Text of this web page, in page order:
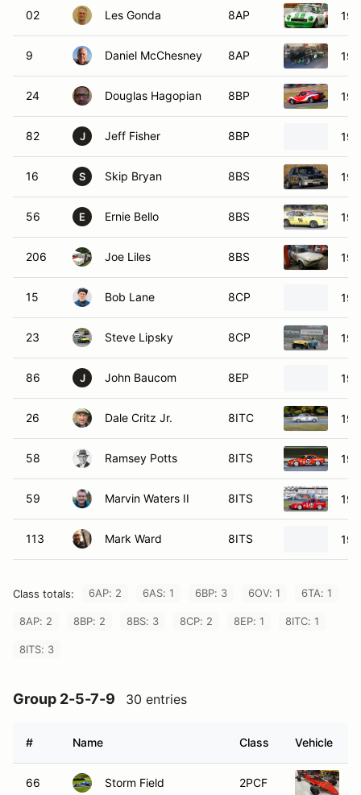
02 Les Gonda 8AP
9 Daniel McChesney 8AP
24 Douglas Hagopian 8BP
82 J Jeff Fisher 8BP
16 S Skip Bryan 8BS
56 E Ernie Bello 8BS
206 Joe Liles 8BS
15 Bob Lane 8CP
23 Steve Lipsky 8CP
86 J John Baucom 8EP
26 Dale Critz Jr. 8ITC
58 Ramsey Potts 8ITS
59 Marvin Waters II 8ITS
113 Mark Ward 8ITS
Class totals: 6AP: 2 6AS: 1 6BP: 3 6OV: 1 6TA: 1
8AP: 2 8BP: 2 8BS: 3 8CP: 2 8EP: 1 8ITC: 1
8ITS: 3
Group 2-5-7-9 30 entries
# Name Class Vehicle
66 Storm Field 2PCF